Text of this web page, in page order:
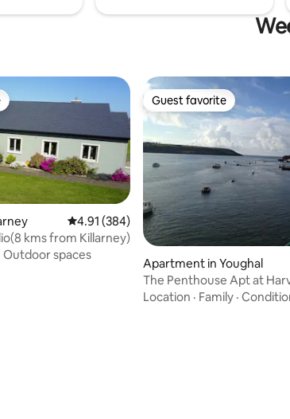
4.91 out of 5 average rating, 384 reviews
4.91 (384)
kms from Killarney)
Outdoor spaces
Guest favorite
Guest favorite
Apartment in Youghal
The Penthouse Apt at
Location · Family ·